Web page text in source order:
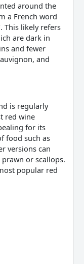
around the
a French word
This likely refers
are dark in
and fewer
and
is regularly
red wine
for its
food such as
versions can
or scallops.
popular red